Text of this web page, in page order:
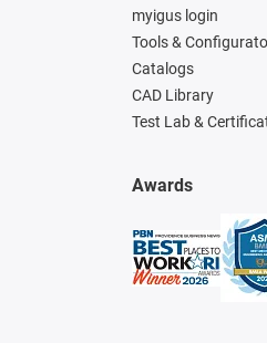
myigus login
Tools &
Catalogs
CAD Library
Test Lab &
Awards